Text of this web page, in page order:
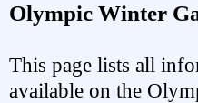
Olympic Winter
This page lists all
available on the